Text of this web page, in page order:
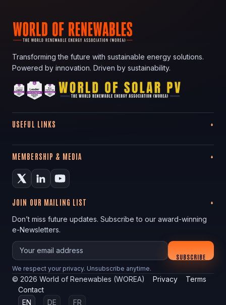
Transforming the future with sustainable energy solutions.
Powered by innovation. Driven by sustainability.
USEFUL LINKS
MEMBERSHIP & MEDIA
JOIN OUR MAILING LIST
Don’t miss future updates. Subscribe to our award-winning
e-Newsletters.
Your email
SUBSCRIBE
We respect your privacy. Unsubscribe anytime.
© 2026 World of Renewables (WOREA) Privacy
Terms
Contact
EN
DE FR